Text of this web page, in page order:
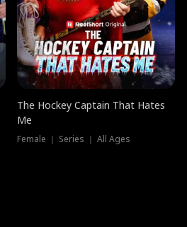
The Hockey Captain That Hates
Me
Female ｜ Series ｜ All Ages